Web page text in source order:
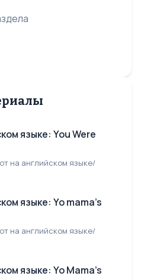
языке: You Were
на английском языке/
языке: Yo mama's
на английском языке/
языке: Yo Mama's